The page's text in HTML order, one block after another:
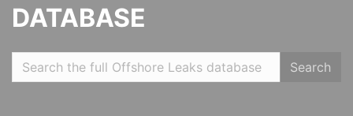
DATABASE
Search